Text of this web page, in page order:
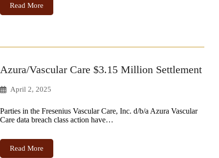
Read More
Azura/Vascular Care $3.15 Million Settlement
April 2, 2025
Parties in the Fresenius Vascular Care, Inc. d/b/a Azura Vascular
Care data breach class action have…
Read More